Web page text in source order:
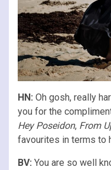
HN: Oh gosh, really
you for the
Hey Poseidon, From
favourites in terms to
BV: You are so well